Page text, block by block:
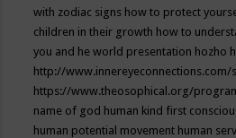
with zodiac signs how to protect
children in their growth how to
you and he world presentation hozho
http://
https://www.theosophical.org/
name of god human kind first
human potential movement human